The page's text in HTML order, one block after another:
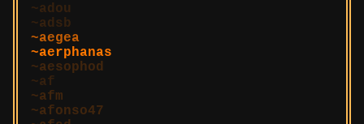
adou
adsb
aegea
aerphanas
aesophod
af
afm
afonso47